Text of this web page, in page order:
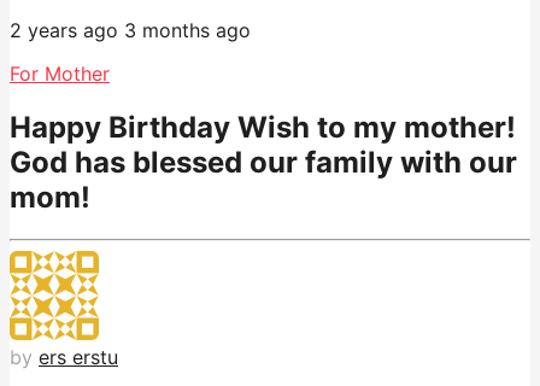
2 years ago 3 months ago
For Mother
Happy Birthday Wish to my mother!
God has blessed our family with our
mom!
by ers erstu